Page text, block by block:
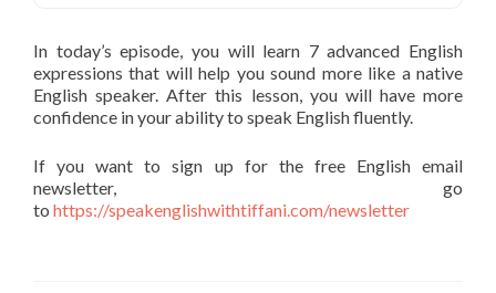
In today’s episode, you will learn 7 advanced English
expressions that will help you sound more like a native
English speaker. After this lesson, you will have more
confidence in your ability to speak English fluently.
If you want to sign up for the free English email
newsletter, go
to https://speakenglishwithtiffani.com/newsletter